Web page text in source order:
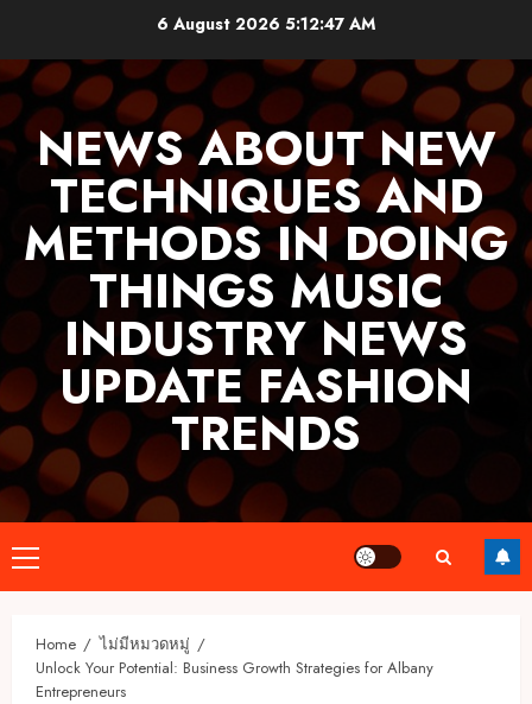
content
6 August 2026 5:12:48 AM
NEWS ABOUT NEW
TECHNIQUES AND
METHODS IN DOING
THINGS MUSIC
INDUSTRY NEWS
UPDATE FASHION
TRENDS
Primary
Menu
Home
ไม่มีหมวดหมู่
Unlock Your Potential: Business Growth Strategies for Albany
Entrepreneurs